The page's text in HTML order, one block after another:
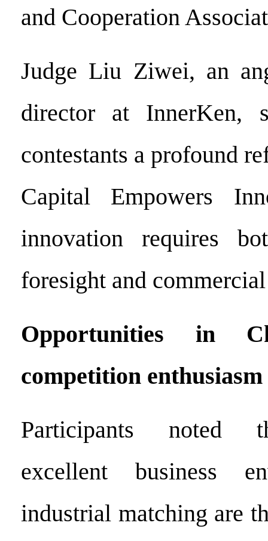
and Cooperation
Judge Liu Ziwei, an
director at InnerKen,
contestants a profound
Capital Empowers
innovation requires
foresight and
Opportunities in
competition enthusiasm
Participants noted
excellent business
industrial matching are